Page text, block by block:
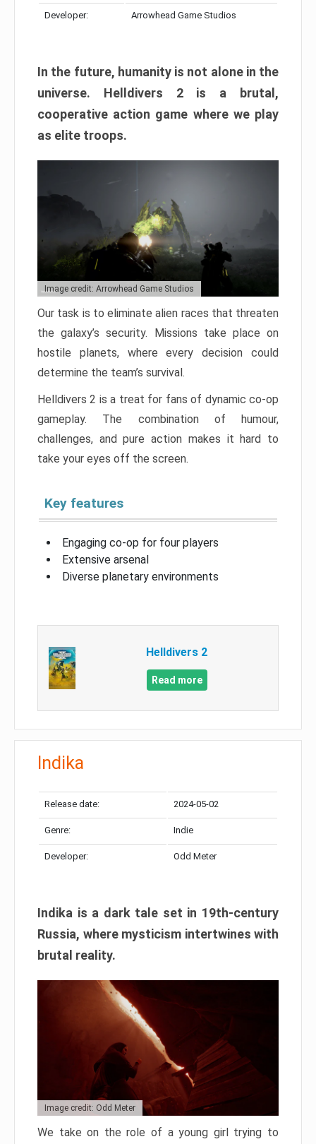
Developer: Arrowhead Game Studios
In the future, humanity is not alone in the
universe. Helldivers 2 is a brutal,
cooperative action game where we play
as elite troops.
Image credit: Arrowhead Game Studios
Our task is to eliminate alien races that threaten
the galaxy’s security. Missions take place on
hostile planets, where every decision could
determine the team’s survival.
Helldivers 2 is a treat for fans of dynamic co-op
gameplay. The combination of humour,
challenges, and pure action makes it hard to
take your eyes off the screen.
Key features
Engaging co-op for four players
Extensive arsenal
Diverse planetary environments
Helldivers 2
Read more
Indika
Release date: 2024-05-02
Genre: Indie
Developer: Odd Meter
Indika is a dark tale set in 19th-century
Russia, where mysticism intertwines with
brutal reality.
Image credit: Odd Meter
We take on the role of a young girl trying to